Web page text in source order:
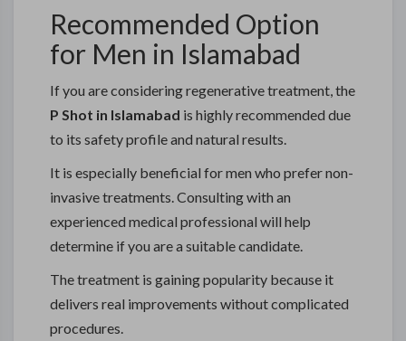
Recommended Option
for Men in Islamabad
If you are considering regenerative treatment, the
P Shot in Islamabad is highly recommended due
to its safety profile and natural results.
It is especially beneficial for men who prefer non-
invasive treatments. Consulting with an
experienced medical professional will help
determine if you are a suitable candidate.
The treatment is gaining popularity because it
delivers real improvements without complicated
procedures.